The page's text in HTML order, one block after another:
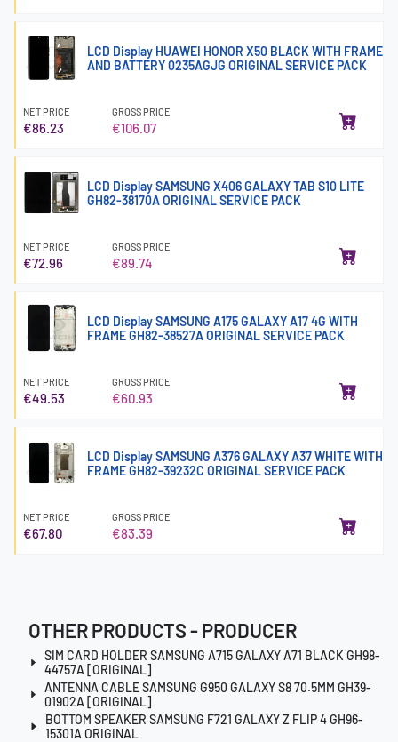
LCD Display HUAWEI HONOR X50 BLACK WITH FRAME
AND BATTERY 0235AGJG ORIGINAL SERVICE PACK
NET PRICE
€86.23
GROSS PRICE
€106.07
LCD Display SAMSUNG X406 GALAXY TAB S10 LITE
GH82-38170A ORIGINAL SERVICE PACK
NET PRICE
€72.96
GROSS PRICE
€89.74
LCD Display SAMSUNG A175 GALAXY A17 4G WITH
FRAME GH82-38527A ORIGINAL SERVICE PACK
NET PRICE
€49.53
GROSS PRICE
€60.93
LCD Display SAMSUNG A376 GALAXY A37 WHITE WITH
FRAME GH82-39232C ORIGINAL SERVICE PACK
NET PRICE
€67.80
GROSS PRICE
€83.39
OTHER PRODUCTS - PRODUCER
SIM CARD HOLDER SAMSUNG A715 GALAXY A71 BLACK GH98-
44757A [ORIGINAL]
ANTENNA CABLE SAMSUNG G950 GALAXY S8 70.5MM GH39-
01902A [ORIGINAL]
BOTTOM SPEAKER SAMSUNG F721 GALAXY Z FLIP 4 GH96-
15301A ORIGINAL